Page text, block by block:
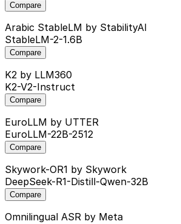
Compare
Arabic StableLM by StabilityAI
StableLM-2-1.6B
Compare
K2 by LLM360
K2-V2-Instruct
Compare
EuroLLM by UTTER
EuroLLM-22B-2512
Compare
Skywork-OR1 by Skywork
DeepSeek-R1-Distill-Qwen-32B
Compare
Omnilingual ASR by Meta